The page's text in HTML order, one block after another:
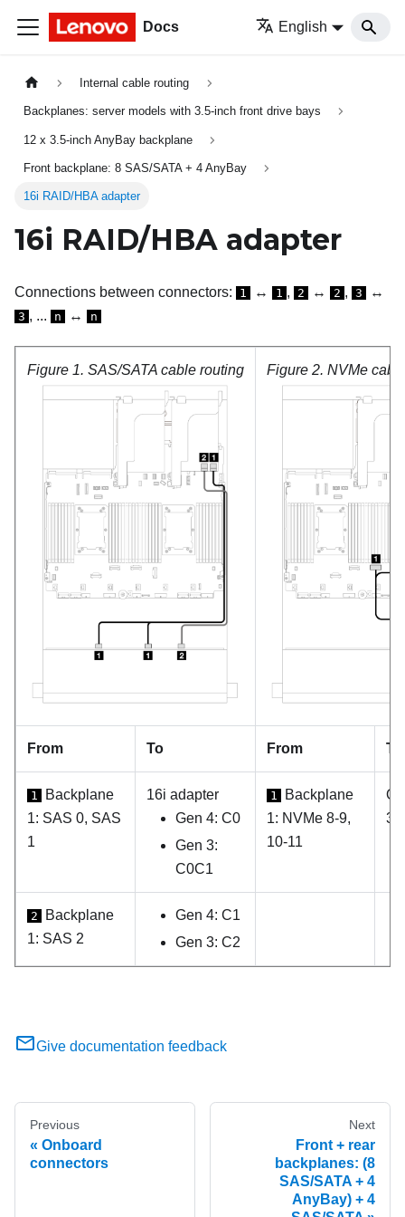
Docs English
Internal cable routing
Backplanes: server models with 3.5-inch front drive bays
12 x 3.5-inch AnyBay backplane
Front backplane: 8 SAS/SATA + 4 AnyBay
16i RAID/HBA adapter
16i RAID/HBA adapter
Connections between connectors: 1 ↔ 1 , 2 ↔ 2 , 3 ↔
3 , ... n ↔ n
Figure 1. SAS/SATA cable routing Figure 2. NVMe
From To From To
1
Backplane
1: SAS 0, SAS
1
16i adapter
Gen 4: C0
Gen 3:
C0C1
1
Backplane
1: NVMe 8-9,
10-11
3,
2
Backplane
1: SAS 2
Gen 4: C1
Gen 3: C2
Give documentation feedback
Previous
Onboard
connectors
Next
Front + rear
backplanes: (8
SAS/SATA + 4
AnyBay) + 4